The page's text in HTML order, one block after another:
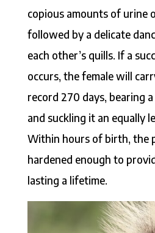
copious amounts of urine
followed by a delicate
each other’s quills. If a
occurs, the female will
record 270 days, bearing
and suckling it an equally
Within hours of birth, the
hardened enough to
lasting a lifetime.